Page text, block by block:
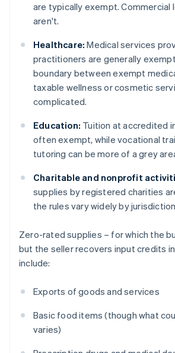
are typically exempt. Commercial
aren't.
Healthcare: Medical services
practitioners are generally
boundary between exempt
taxable wellness or cosmetic
complicated.
Education: Tuition at accredited
often exempt, while vocational
tutoring can be more of a grey
Charitable and nonprofit
supplies by registered charities
the rules vary widely by
Zero-rated supplies – for which the
but the seller recovers input credits
include:
Exports of goods and services
Basic food items (though what
varies)